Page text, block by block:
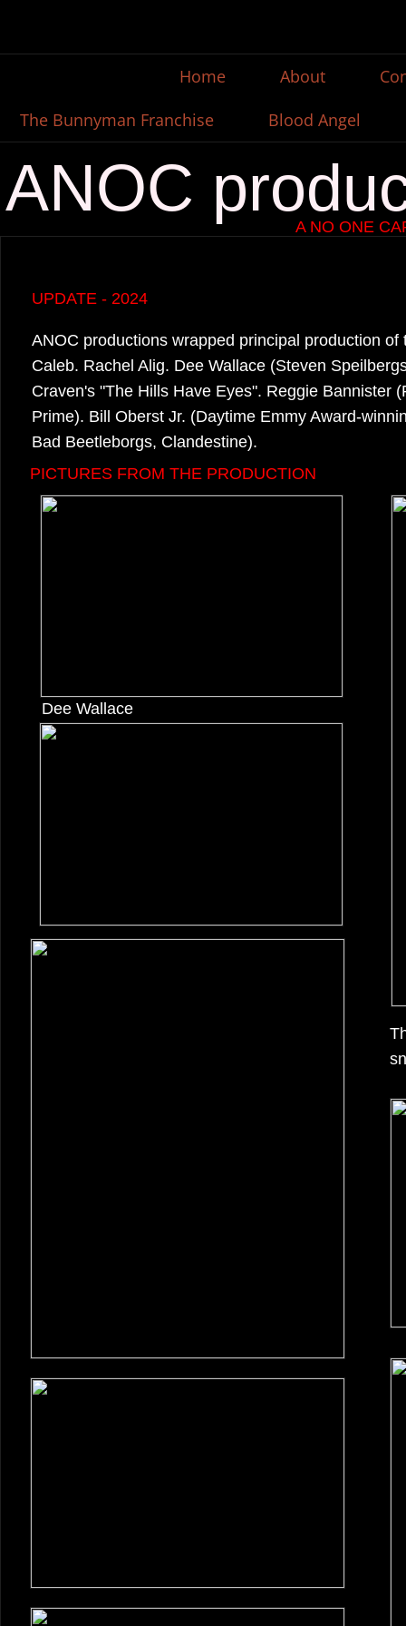
Home About
The Bunnyman Franchise
Blood Angel
A NO ONE
​ANOC productions wrapped principal production
Caleb. Rachel Alig. Dee Wallace (Steven
Craven's "The Hills Have Eyes". Reggie Bannister
Prime). Bill Oberst Jr. (Daytime Emmy Award-
Bad Beetleborgs, Clandestine).
UPDATE - 2024
PICTURES FROM THE PRODUCTION
ANOC
Dee Wallace